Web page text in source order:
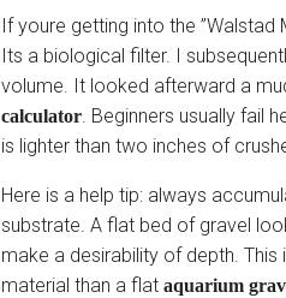
If youre getting into the ”Walstad
Its a biological filter. I
volume. It looked afterward a
calculator. Beginners usually fail
is lighter than two inches of
Here is a help tip: always
substrate. A flat bed of gravel
make a desirability of depth. This
material than a flat aquarium